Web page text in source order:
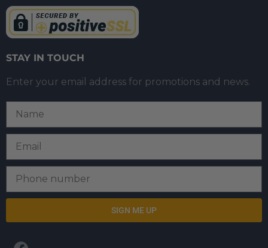
STAY IN TOUCH
Enter your email address for promotions and news.
SIGN ME UP